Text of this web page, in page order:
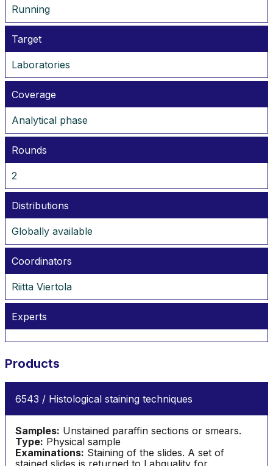
Running
Target
Laboratories
Coverage
Analytical phase
Rounds
2
Distributions
Globally available
Coordinators
Riitta Viertola
Experts
Products
6543 / Histological staining techniques
Samples: Unstained paraffin sections or smears.
Type: Physical sample
Examinations: Staining of the slides. A set of